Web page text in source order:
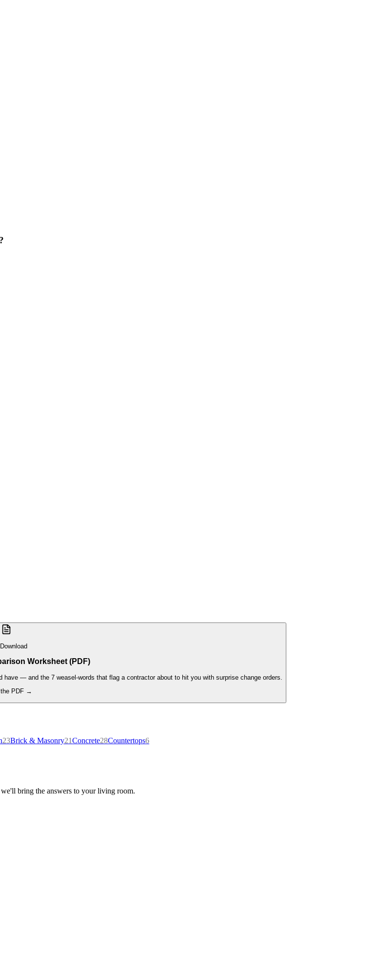
Worksheet (PDF)
— and the 7 weasel-words that flag a contractor about to hit you with surprise change orders.
PDF →
23Brick & Masonry21Concrete28Countertops6
bring the answers to your living room.